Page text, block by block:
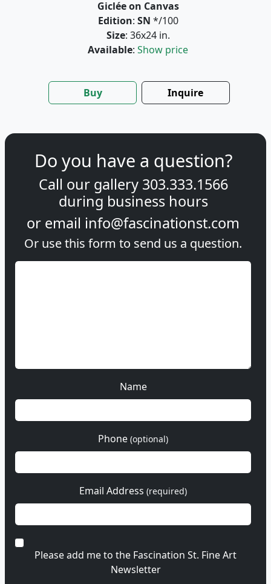
Giclée on Canvas
Edition: SN */100
Size: 36x24 in.
Available: Show price
Buy Inquire
Do you have a question?
Call our gallery 303.333.1566
during business hours
or email info@fascinationst.com
Or use this form to send us a question.
Name
Phone (optional)
Email Address (required)
Please add me to the Fascination St. Fine Art
Newsletter